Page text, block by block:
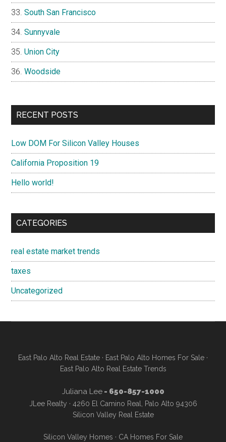
South San Francisco
Sunnyvale
Union City
Woodside
RECENT POSTS
Low DOM For Silicon Valley Houses
California Proposition 19
Hello world!
CATEGORIES
real estate market trends
taxes
Uncategorized
East Palo Alto Real Estate · East Palo Alto Homes For Sale ·
East Palo Alto Real Estate Trends
Juliana Lee- 650-857-1000
JLee Realty · 4260 El Camino Real, Palo Alto 94306
Silicon Valley Real Estate
Silicon Valley Homes · CA Homes For Sale